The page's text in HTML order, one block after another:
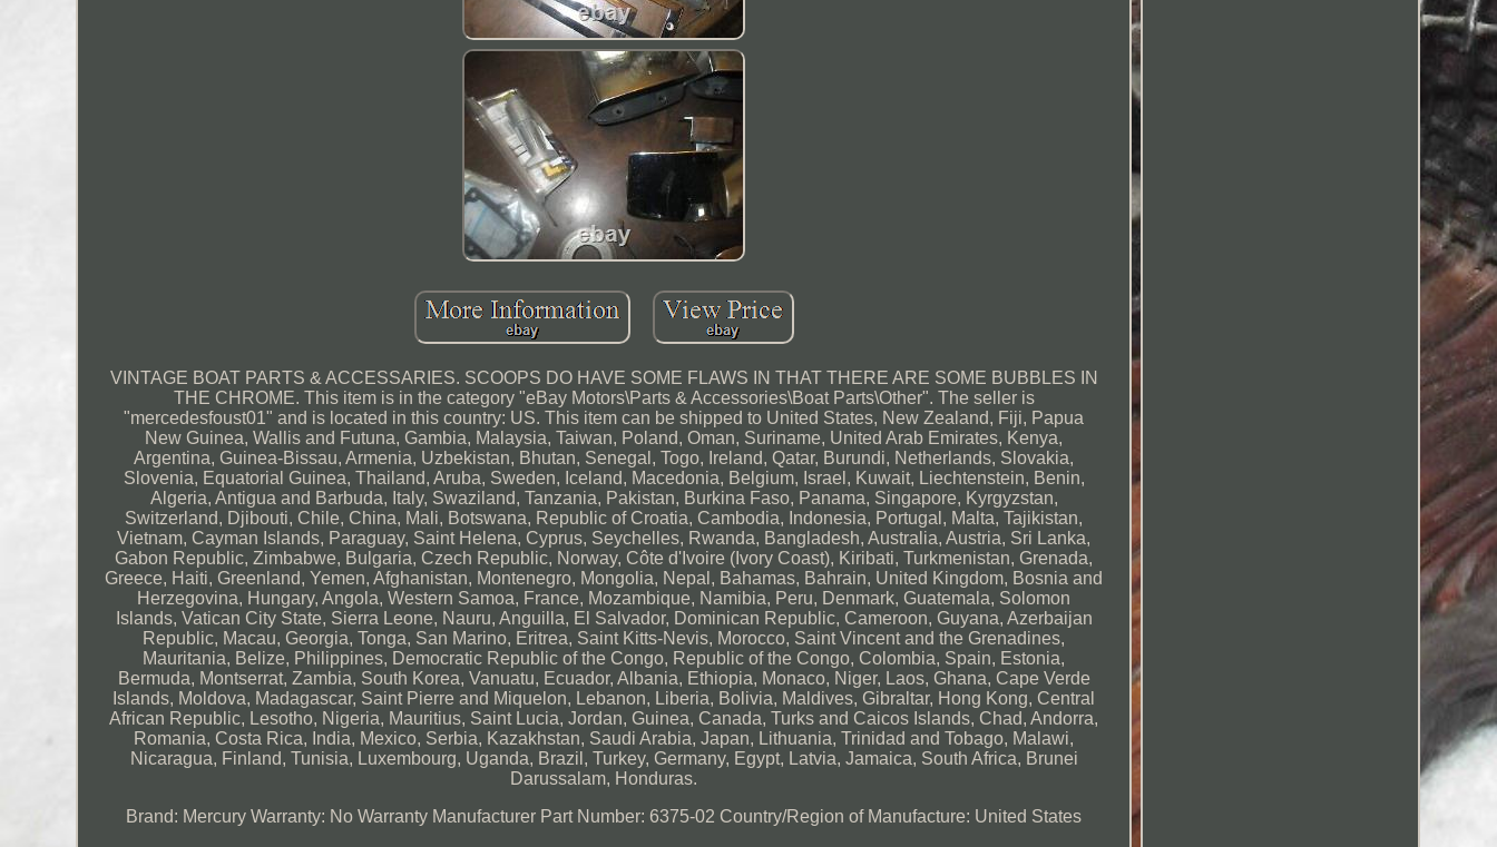
VINTAGE BOAT PARTS & ACCESSARIES. SCOOPS DO HAVE SOME FLAWS IN THAT THERE ARE SOME BUBBLES IN
THE CHROME. This item is in the category "eBay Motors\Parts & Accessories\Boat Parts\Other". The seller is
"mercedesfoust01" and is located in this country: US. This item can be shipped to United States, New Zealand, Fiji, Papua
New Guinea, Wallis and Futuna, Gambia, Malaysia, Taiwan, Poland, Oman, Suriname, United Arab Emirates, Kenya,
Argentina, Guinea-Bissau, Armenia, Uzbekistan, Bhutan, Senegal, Togo, Ireland, Qatar, Burundi, Netherlands, Slovakia,
Slovenia, Equatorial Guinea, Thailand, Aruba, Sweden, Iceland, Macedonia, Belgium, Israel, Kuwait, Liechtenstein, Benin,
Algeria, Antigua and Barbuda, Italy, Swaziland, Tanzania, Pakistan, Burkina Faso, Panama, Singapore, Kyrgyzstan,
Switzerland, Djibouti, Chile, China, Mali, Botswana, Republic of Croatia, Cambodia, Indonesia, Portugal, Malta, Tajikistan,
Vietnam, Cayman Islands, Paraguay, Saint Helena, Cyprus, Seychelles, Rwanda, Bangladesh, Australia, Austria, Sri Lanka,
Gabon Republic, Zimbabwe, Bulgaria, Czech Republic, Norway, Côte d'Ivoire (Ivory Coast), Kiribati, Turkmenistan, Grenada,
Greece, Haiti, Greenland, Yemen, Afghanistan, Montenegro, Mongolia, Nepal, Bahamas, Bahrain, United Kingdom, Bosnia and
Herzegovina, Hungary, Angola, Western Samoa, France, Mozambique, Namibia, Peru, Denmark, Guatemala, Solomon
Islands, Vatican City State, Sierra Leone, Nauru, Anguilla, El Salvador, Dominican Republic, Cameroon, Guyana, Azerbaijan
Republic, Macau, Georgia, Tonga, San Marino, Eritrea, Saint Kitts-Nevis, Morocco, Saint Vincent and the Grenadines,
Mauritania, Belize, Philippines, Democratic Republic of the Congo, Republic of the Congo, Colombia, Spain, Estonia,
Bermuda, Montserrat, Zambia, South Korea, Vanuatu, Ecuador, Albania, Ethiopia, Monaco, Niger, Laos, Ghana, Cape Verde
Islands, Moldova, Madagascar, Saint Pierre and Miquelon, Lebanon, Liberia, Bolivia, Maldives, Gibraltar, Hong Kong, Central
African Republic, Lesotho, Nigeria, Mauritius, Saint Lucia, Jordan, Guinea, Canada, Turks and Caicos Islands, Chad, Andorra,
Romania, Costa Rica, India, Mexico, Serbia, Kazakhstan, Saudi Arabia, Japan, Lithuania, Trinidad and Tobago, Malawi,
Nicaragua, Finland, Tunisia, Luxembourg, Uganda, Brazil, Turkey, Germany, Egypt, Latvia, Jamaica, South Africa, Brunei
Darussalam, Honduras.
Brand: Mercury Warranty: No Warranty Manufacturer Part Number: 6375-02 Country/Region of Manufacture: United States